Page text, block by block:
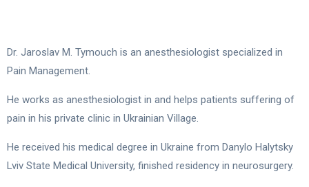
Dr. Jaroslav M. Tymouch is an anesthesiologist specialized in
Pain Management.
He works as anesthesiologist in and helps patients suffering of
pain in his private clinic in Ukrainian Village.
He received his medical degree in Ukraine from Danylo Halytsky
Lviv State Medical University, finished residency in neurosurgery.